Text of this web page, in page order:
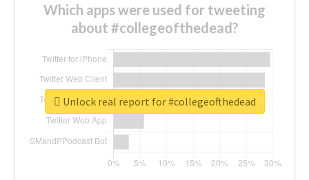
Which apps were used for tweeting
about #collegeofthedead?
Unlock real report for #collegeofthedead